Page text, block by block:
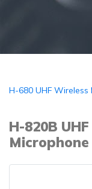
H-680 UHF
H-820B
Microphone